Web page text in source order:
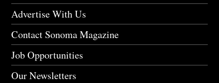
Advertise With Us
Contact Sonoma Magazine
Job Opportunities
Our Newsletters